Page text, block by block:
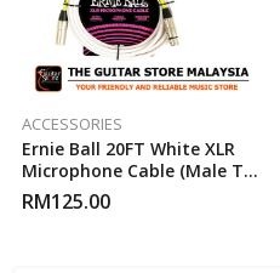
ACCESSORIES
Ernie Ball 20FT White XLR
Microphone Cable (Male To
Female)
RM125.00